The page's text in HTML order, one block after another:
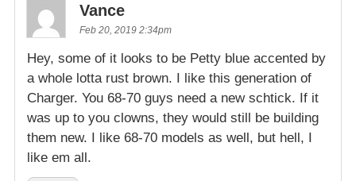
Vance
Feb 20, 2019 2:34pm
Hey, some of it looks to be Petty blue accented by
a whole lotta rust brown. I like this generation of
Charger. You 68-70 guys need a new schtick. If it
was up to you clowns, they would still be building
them new. I like 68-70 models as well, but hell, I
like em all.